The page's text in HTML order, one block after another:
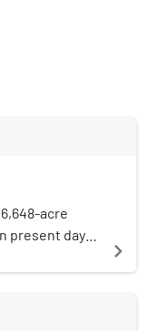
acre
present day
given in 1844
The name
navigate_next